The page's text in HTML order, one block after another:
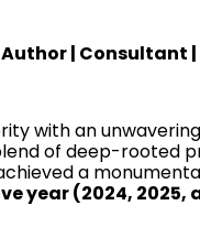
| Consultant
with an
of deep-rooted
a
year (2024, 2025,